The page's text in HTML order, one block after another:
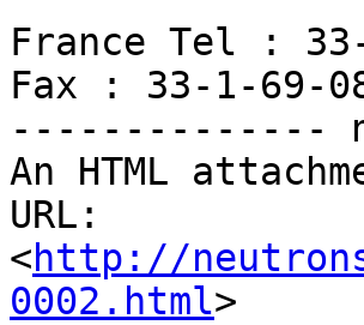
France Tel :
Fax : 33-1-69-
--------------
An HTML
URL:
<http://
0002.html